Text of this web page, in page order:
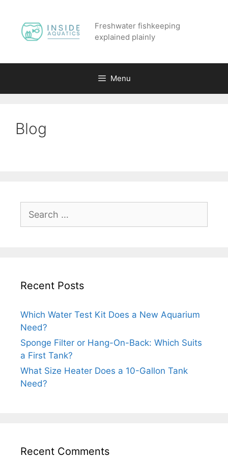
content
Freshwater fishkeeping
explained plainly
Menu
Blog
for:
Recent Posts
Which Water Test Kit Does a New Aquarium
Need?
Sponge Filter or Hang-On-Back: Which Suits
a First Tank?
What Size Heater Does a 10-Gallon Tank
Need?
Recent Comments